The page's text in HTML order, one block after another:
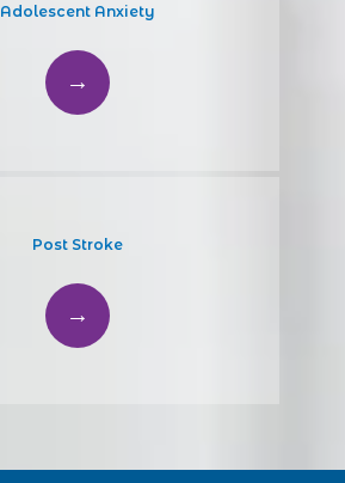
Adolescent Anxiety
Post Stroke